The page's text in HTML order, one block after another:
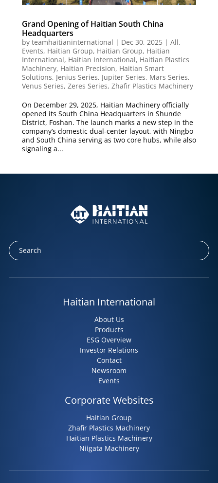
Grand Opening of Haitian South China
Headquarters
by teamhaitianinternational | Dec 30, 2025| All,
Events, Haitian Group, Haitian Group, Haitian
International, Haitian International, Haitian Plastics
Machinery, Haitian Precision, Haitian Smart
Solutions, Jenius Series, Jupiter Series, Mars Series,
Venus Series, Zeres Series, Zhafir Plastics Machinery
On December 29, 2025, Haitian Machinery officially
opened its South China Headquarters in Shunde
District, Foshan. The launch marks a new step in the
company’s domestic dual-center layout, with Ningbo
and South China serving as two core hubs, while also
signaling a...
Haitian International
About Us
Products
ESG Overview
Investor Relations
Contact
Newsroom
Events
Corporate Websites
Haitian Group
Zhafir Plastics Machinery
Haitian Plastics Machinery
Niigata Machinery